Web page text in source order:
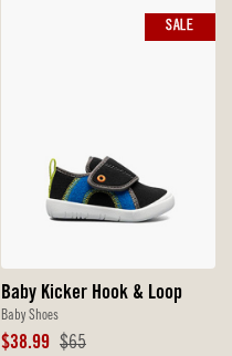
Baby Kicker Hook & Loop
Baby Shoes
Sale
$38.99 Original
$65
SALE